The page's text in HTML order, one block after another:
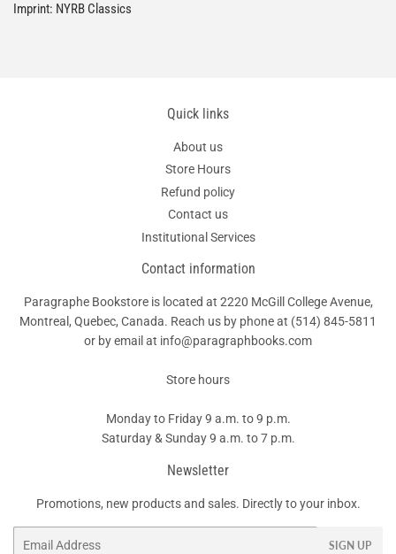
Imprint: NYRB Classics
Quick links
About us
Store Hours
Refund policy
Contact us
Institutional Services
Contact information
Paragraphe Bookstore is located at 2220 McGill College Avenue,
Montreal, Quebec, Canada. Reach us by phone at (514) 845-5811
or by email at info@paragraphbooks.com
Store hours
Monday to Friday 9 a.m. to 9 p.m.
Saturday & Sunday 9 a.m. to 7 p.m.
Newsletter
Promotions, new products and sales. Directly to your inbox.
SIGN UP